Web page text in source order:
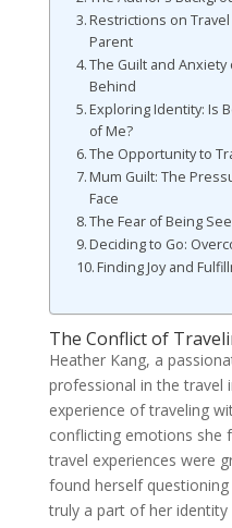
Restrictions on
Parent
The Guilt and Anxiety
Behind
Exploring Identity: Is
of Me?
The Opportunity to
Mum Guilt: The
Face
The Fear of Being
Deciding to Go:
Finding Joy and
The Conflict of
Heather Kang, a
professional in the travel
experience of traveling
conflicting emotions she
travel experiences were
found herself
truly a part of her